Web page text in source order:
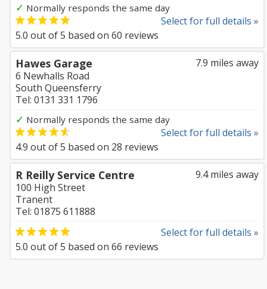
✓ Normally responds the same day
Select for full details »
5.0 out of5 based on 60 reviews
7.9 miles away
Hawes Garage
6 Newhalls Road
South Queensferry
Tel: 0131 331 1796
✓ Normally responds the same day
Select for full details »
4.9 out of5 based on 28 reviews
9.4 miles away
R Reilly Service Centre
100 High Street
Tranent
Tel: 01875 611888
Select for full details »
5.0 out of5 based on 66 reviews